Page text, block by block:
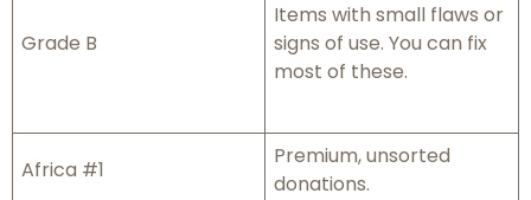
Grade B
Items with small flaws or
signs of use. You can fix
most of these.
Africa #1
Premium, unsorted
donations.